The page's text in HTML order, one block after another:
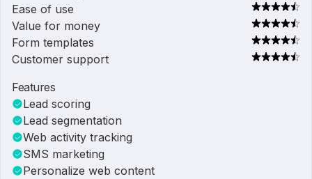
Ease of use
Value for money
Form templates
Customer support
Features
Lead scoring
Lead segmentation
Web activity tracking
SMS marketing
Personalize web content